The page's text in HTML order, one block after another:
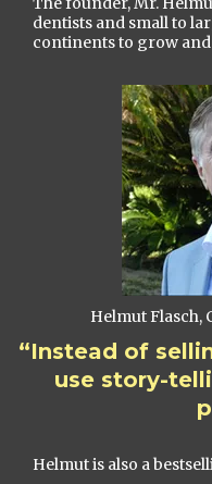
dentists and small to
continents to grow
Helmut Flasch,
“Instead of
use story-
Helmut is also a